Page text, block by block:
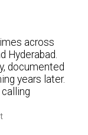
across
Hyderabad.
documented
years later.